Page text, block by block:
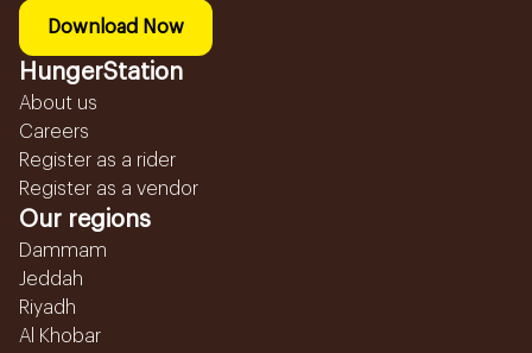
Download Now
HungerStation
About us
Careers
Register as a rider
Register as a vendor
Our regions
Dammam
Jeddah
Riyadh
Al Khobar